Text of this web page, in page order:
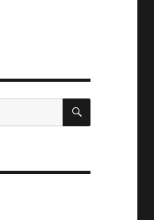
SEARCH